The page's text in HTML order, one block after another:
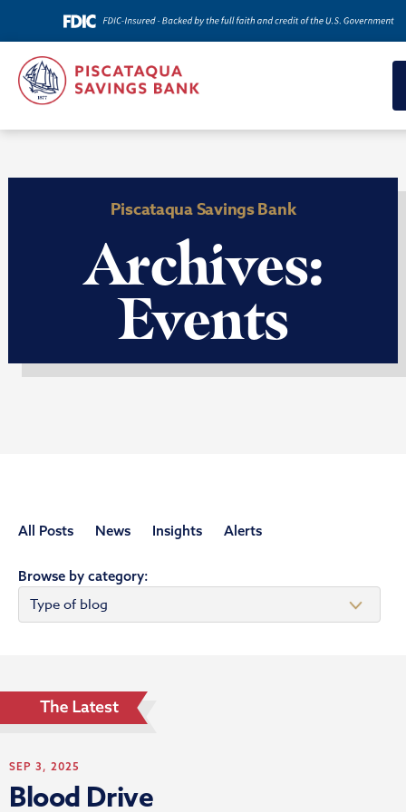
Piscataqua Savings Bank
Archives:
Events
All Posts News Insights Alerts
Browse by category:
SEP 3, 2025
Blood Drive